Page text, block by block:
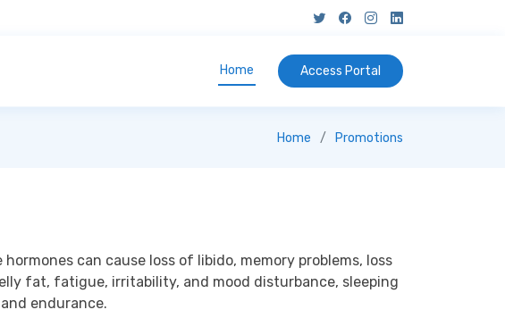
Home Access Portal
Home Promotions
can cause loss of libido, memory problems, loss
fat, fatigue, irritability, and mood disturbance, sleeping
endurance.